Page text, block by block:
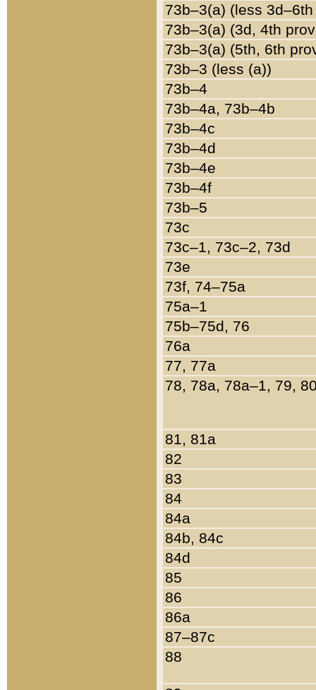
73b–3(a) (less
73b–3(a) (3d, 4th
73b–3(a) (5th, 6th
73b–3 (less (a))
73b–4
73b–4a, 73b–4b
73b–4c
73b–4d
73b–4e
73b–4f
73b–5
73c
73c–1, 73c–2, 73d
73e
73f, 74–75a
75a–1
75b–75d, 76
76a
77, 77a
78, 78a, 78a–1, 79,
81, 81a
82
83
84
84a
84b, 84c
84d
85
86
86a
87–87c
88